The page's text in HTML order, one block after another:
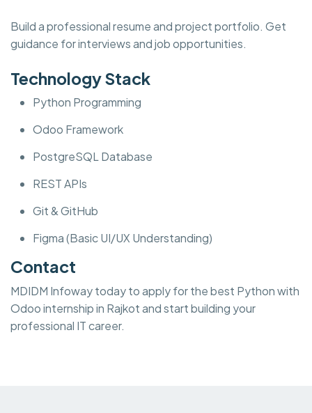
Build a professional resume and project portfolio. Get
guidance for interviews and job opportunities.
Technology Stack
Python Programming
Odoo Framework
PostgreSQL Database
REST APIs
Git & GitHub
Figma (Basic UI/UX Understanding)
Contact
MDIDM Infoway today to apply for the best Python with
Odoo internship in Rajkot and start building your
professional IT career.